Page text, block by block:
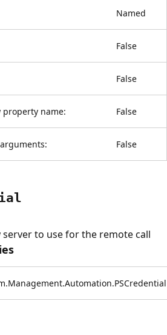
Named
False
False
name: False
False
to use for the remote call